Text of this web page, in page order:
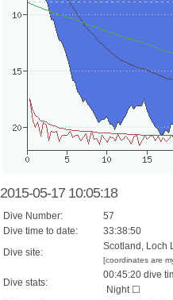
2015-05-17 10:05:18
Dive Number:
57
Dive time to date:
33:38:50
Dive site:
Scotland, Loch
[coordinates are
Dive stats:
00:45:20 dive
Night ☐